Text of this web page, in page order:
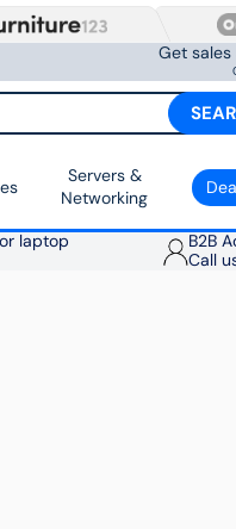
Get
Servers &
Networking
laptop
B2B
Call